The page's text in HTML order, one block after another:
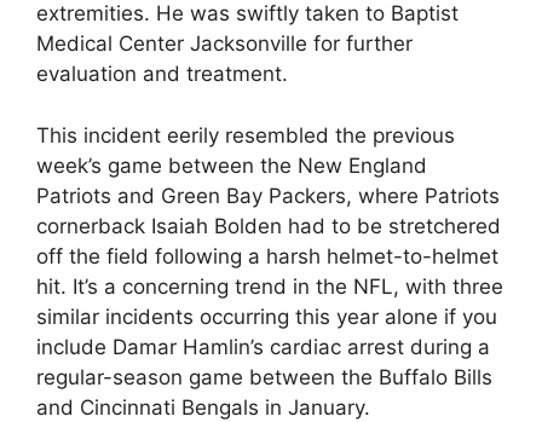
extremities. He was swiftly taken to Baptist
Medical Center Jacksonville for further
evaluation and treatment.
This incident eerily resembled the previous
week’s game between the New England
Patriots and Green Bay Packers, where Patriots
cornerback Isaiah Bolden had to be stretchered
off the field following a harsh helmet-to-helmet
hit. It’s a concerning trend in the NFL, with three
similar incidents occurring this year alone if you
include Damar Hamlin’s cardiac arrest during a
regular-season game between the Buffalo Bills
and Cincinnati Bengals in January.